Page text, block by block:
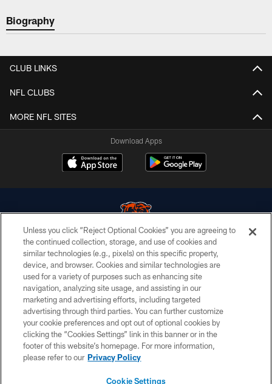
Biography
CLUB LINKS
NFL CLUBS
MORE NFL SITES
Download Apps
© Chicago Bears. All rights reserved.
ACCESSIBILITY
CONTACT US
EMPLOYMENT
PRIVACY POLICY
TERMS & CONDITIONS
Unless you click “Reject Optional Cookies” you are agreeing to
the continued collection, storage, and use of cookies and
similar technologies (e.g., pixels) on this specific property,
device, and browser. Cookies and similar technologies are
used for a variety of purposes such as enhancing site
navigation, analyzing site usage, and assisting in our
marketing and advertising efforts, including targeted
advertising through third parties. You can further customize
your cookie preferences and opt out of optional cookies by
clicking the “Cookies Settings” link in this banner or in the
footer of this website’s homepage. For more information,
please refer to our Privacy Policy
Cookie Settings